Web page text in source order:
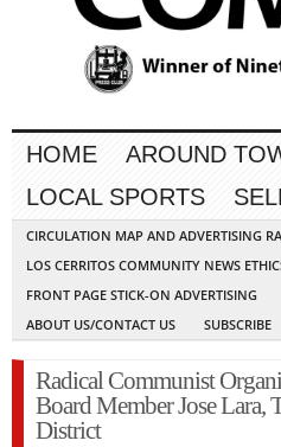
HOME AROUND
LOCAL SPORTS
CIRCULATION MAP AND ADVERTISING
LOS CERRITOS COMMUNITY NEWS
FRONT PAGE STICK-ON ADVERTISING
ABOUT US/CONTACT US
SUBSCRIBE
Radical Communist
Board Member Jose Lara,
District